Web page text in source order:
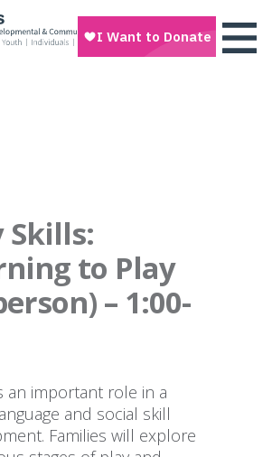
Skills:
to Play
– 1:00-
an important role in a
and social skill
Families will explore